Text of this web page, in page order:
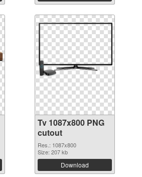
Tv 1087x800 PNG
cutout
Res.: 1087x800
Size: 207 kb
Download